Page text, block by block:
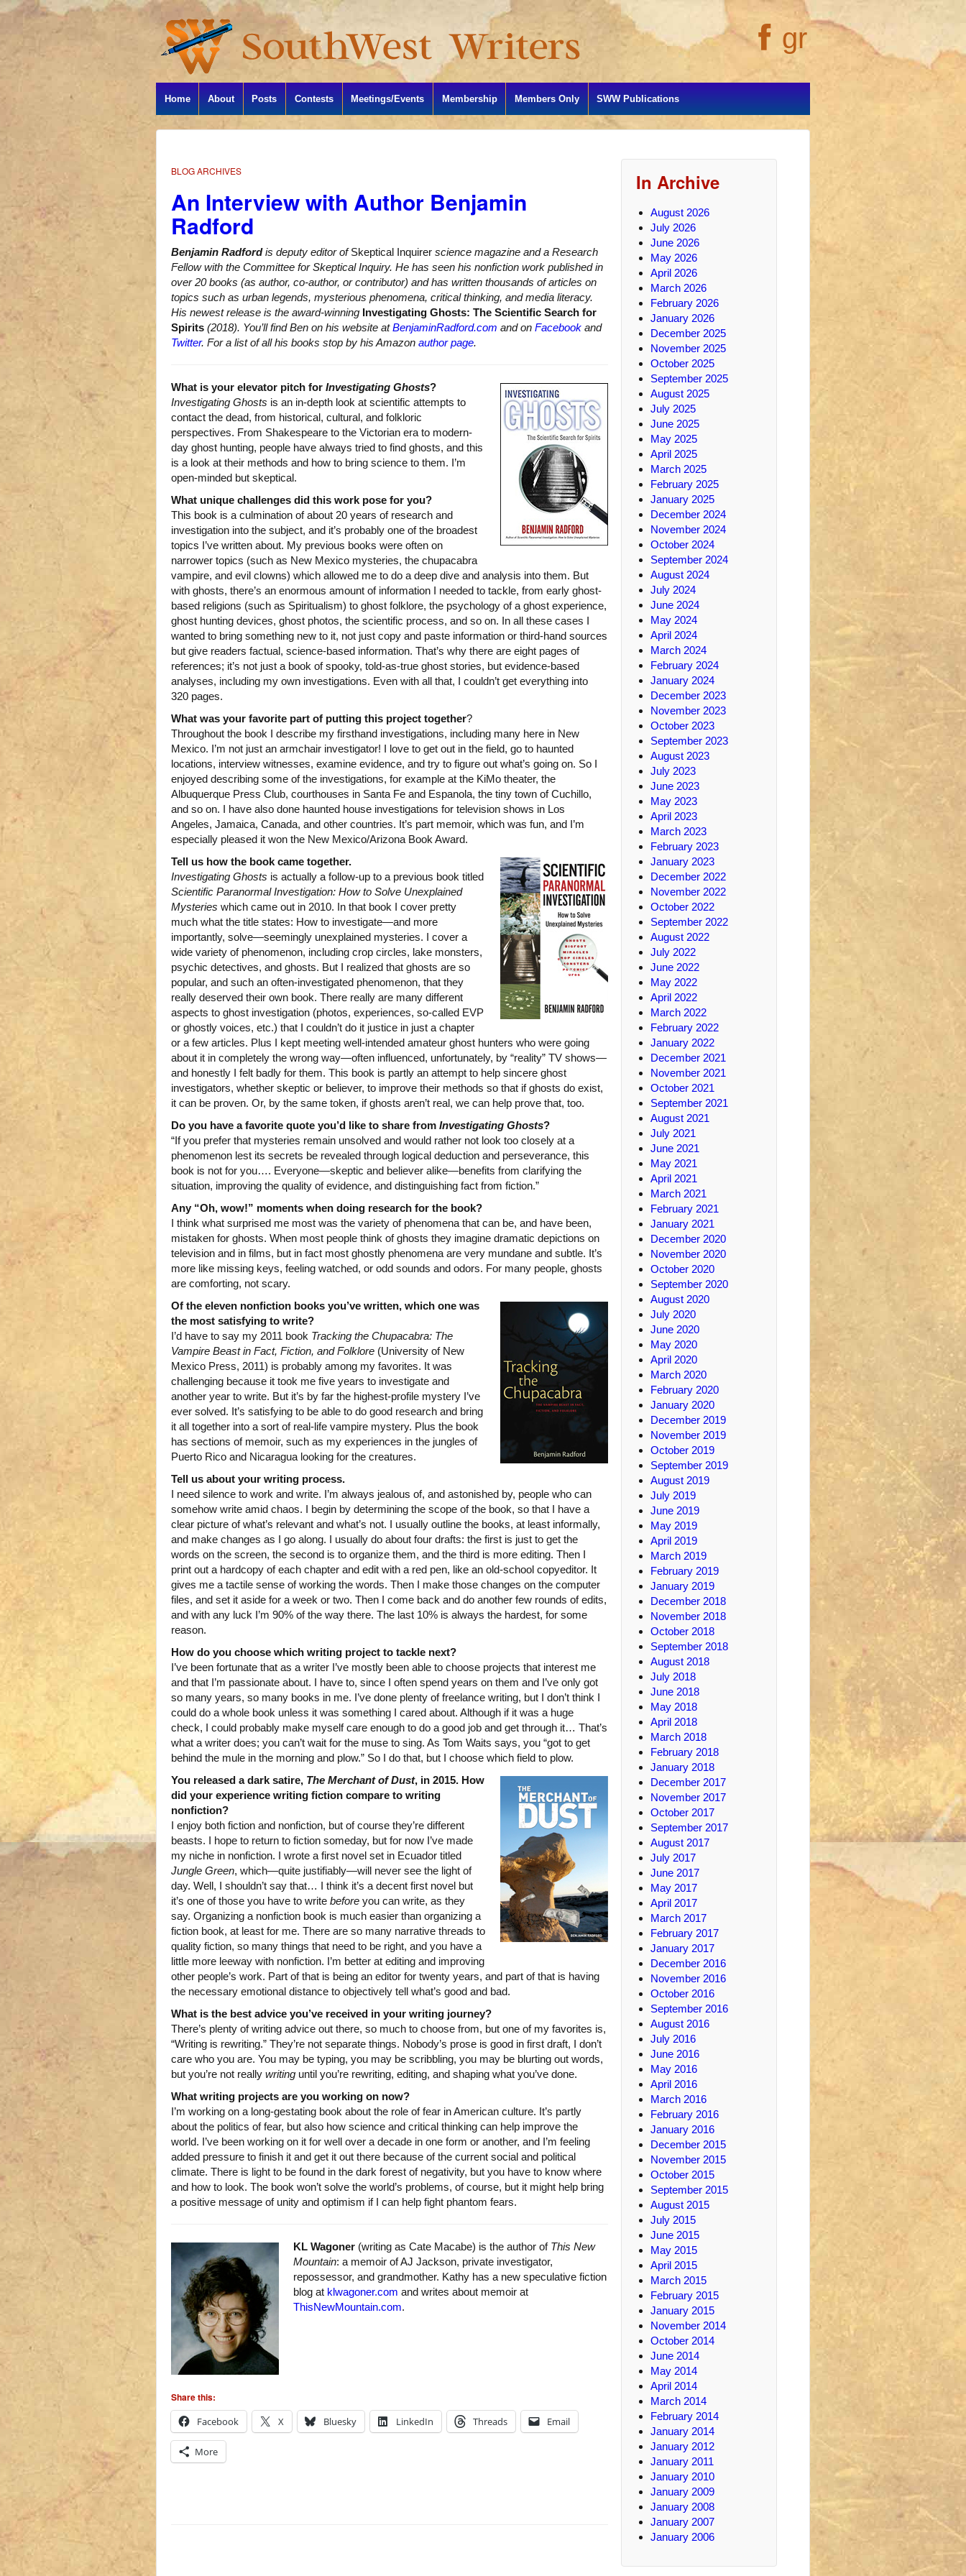
gr
Home About Posts Contests Meetings/Events Membership Members Only SWW Publications
BLOG ARCHIVES
An Interview with Author Benjamin
Radford
Benjamin Radfordis deputy editor ofSkeptical Inquirer science magazine and a Research
Fellow with the Committee for Skeptical Inquiry. He has seen his nonfiction work published in
over 20 books (as author, co-author, or contributor) and has written thousands of articles on
topics such as urban legends, mysterious phenomena, critical thinking, and media literacy.
His newest release is the award-winning Investigating Ghosts: The Scientific Search for
Spirits (2018). You’ll find Ben on his website atBenjaminRadford.com and on Facebook and
Twitter. For a list of all his books stop by his Amazon author page.
What is your elevator pitch for Investigating Ghosts?
Investigating Ghosts is an in-depth look at scientific attempts to
contact the dead, from historical, cultural, and folkloric
perspectives. From Shakespeare to the Victorian era to modern-
day ghost hunting, people have always tried to find ghosts, and this
is a look at their methods and how to bring science to them. I’m
open-minded but skeptical.
What unique challenges did this work pose for you?
This book is a culmination of about 20 years of research and
investigation into the subject, and it’s probably one of the broadest
topics I’ve written about. My previous books were often on
narrower topics (such as New Mexico mysteries, the chupacabra
vampire, and evil clowns) which allowed me to do a deep dive and analysis into them. But
with ghosts, there’s an enormous amount of information I needed to tackle, from early ghost-
based religions (such as Spiritualism) to ghost folklore, the psychology of a ghost experience,
ghost hunting devices, ghost photos, the scientific process, and so on. In all these cases I
wanted to bring something new to it, not just copy and paste information or third-hand sources
but give readers factual, science-based information. That’s why there are eight pages of
references; it’s not just a book of spooky, told-as-true ghost stories, but evidence-based
analyses, including my own investigations. Even with all that, I couldn’t get everything into
320 pages.
What was your favorite part of putting this project together?
Throughout the book I describe my firsthand investigations, including many here in New
Mexico. I’m not just an armchair investigator! I love to get out in the field, go to haunted
locations, interview witnesses, examine evidence, and try to figure out what’s going on. So I
enjoyed describing some of the investigations, for example at the KiMo theater, the
Albuquerque Press Club, courthouses in Santa Fe and Espanola, the tiny town of Cuchillo,
and so on. I have also done haunted house investigations for television shows in Los
Angeles, Jamaica, Canada, and other countries. It’s part memoir, which was fun, and I’m
especially pleased it won the New Mexico/Arizona Book Award.
Tell us how the book came together.
Investigating Ghosts is actually a follow-up to a previous book titled
Scientific Paranormal Investigation: How to Solve Unexplained
Mysteries which came out in 2010. In that book I cover pretty
much what the title states: How to investigate—and more
importantly, solve—seemingly unexplained mysteries. I cover a
wide variety of phenomenon, including crop circles, lake monsters,
psychic detectives, and ghosts. But I realized that ghosts are so
popular, and such an often-investigated phenomenon, that they
really deserved their own book. There really are many different
aspects to ghost investigation (photos, experiences, so-called EVP
or ghostly voices, etc.) that I couldn’t do it justice in just a chapter
or a few articles. Plus I kept meeting well-intended amateur ghost hunters who were going
about it in completely the wrong way—often influenced, unfortunately, by “reality” TV shows—
and honestly I felt badly for them. This book is partly an attempt to help sincere ghost
investigators, whether skeptic or believer, to improve their methods so that if ghosts do exist,
it can be proven. Or, by the same token, if ghosts aren’t real, we can help prove that, too.
Do you have a favorite quote you’d like to share from Investigating Ghosts?
“If you prefer that mysteries remain unsolved and would rather not look too closely at a
phenomenon lest its secrets be revealed through logical deduction and perseverance, this
book is not for you…. Everyone—skeptic and believer alike—benefits from clarifying the
situation, improving the quality of evidence, and distinguishing fact from fiction.”
Any “Oh, wow!” moments when doing research for the book?
I think what surprised me most was the variety of phenomena that can be, and have been,
mistaken for ghosts. When most people think of ghosts they imagine dramatic depictions on
television and in films, but in fact most ghostly phenomena are very mundane and subtle. It’s
more like missing keys, feeling watched, or odd sounds and odors. For many people, ghosts
are comforting, not scary.
Of the eleven nonfiction books you’ve written, which one was
the most satisfying to write?
I’d have to say my 2011 book Tracking the Chupacabra: The
Vampire Beast in Fact, Fiction, and Folklore (University of New
Mexico Press, 2011) is probably among my favorites. It was
challenging because it took me five years to investigate and
another year to write. But it’s by far the highest-profile mystery I’ve
ever solved. It’s satisfying to be able to do good research and bring
it all together into a sort of real-life vampire mystery. Plus the book
has sections of memoir, such as my experiences in the jungles of
Puerto Rico and Nicaragua looking for the creatures.
Tell us about your writing process.
I need silence to work and write. I’m always jealous of, and astonished by, people who can
somehow write amid chaos. I begin by determining the scope of the book, so that I have a
clear picture of what’s relevant and what’s not. I usually outline the books, at least informally,
and make changes as I go along. I usually do about four drafts: the first is just to get the
words on the screen, the second is to organize them, and the third is more editing. Then I
print out a hardcopy of each chapter and edit with a red pen, like an old-school copyeditor. It
gives me a tactile sense of working the words. Then I make those changes on the computer
files, and set it aside for a week or two. Then I come back and do another few rounds of edits,
and with any luck I’m 90% of the way there. The last 10% is always the hardest, for some
reason.
How do you choose which writing project to tackle next?
I’ve been fortunate that as a writer I’ve mostly been able to choose projects that interest me
and that I’m passionate about. I have to, since I often spend years on them and I’ve only got
so many years, so many books in me. I’ve done plenty of freelance writing, but I don’t think I
could do a whole book unless it was something I cared about. Although if it was a huge
check, I could probably make myself care enough to do a good job and get through it… That’s
what a writer does; you can’t wait for the muse to sing. As Tom Waits says, you “got to get
behind the mule in the morning and plow.” So I do that, but I choose which field to plow.
You released a dark satire, The Merchant of Dust, in 2015. How
did your experience writing fiction compare to writing
nonfiction?
I enjoy both fiction and nonfiction, but of course they’re different
beasts. I hope to return to fiction someday, but for now I’ve made
my niche in nonfiction. I wrote a first novel set in Ecuador titled
Jungle Green, which—quite justifiably—will never see the light of
day. Well, I shouldn’t say that… I think it’s a decent first novel but
it’s one of those you have to write before you can write, as they
say. Organizing a nonfiction book is much easier than organizing a
fiction book, at least for me. There are so many narrative threads to
quality fiction, so many things that need to be right, and you have a
little more leeway with nonfiction. I’m better at editing and improving
other people’s work. Part of that is being an editor for twenty years, and part of that is having
the necessary emotional distance to objectively tell what’s good and bad.
What is the best advice you’ve received in your writing journey?
There’s plenty of writing advice out there, so much to choose from, but one of my favorites is,
“Writing is rewriting.” They’re not separate things. Nobody’s prose is good in first draft, I don’t
care who you are. You may be typing, you may be scribbling, you may be blurting out words,
but you’re not really writing until you’re rewriting, editing, and shaping what you’ve done.
What writing projects are you working on now?
I’m working on a long-gestating book about the role of fear in American culture. It’s partly
about the politics of fear, but also how science and critical thinking can help improve the
world. I’ve been working on it for well over a decade in one form or another, and I’m feeling
added pressure to finish it and get it out there because of the current social and political
climate. There is light to be found in the dark forest of negativity, but you have to know where
and how to look. The book won’t solve the world’s problems, of course, but it might help bring
a positive message of unity and optimism if I can help fight phantom fears.
KL Wagoner (writing as Cate Macabe) is the author of This New
Mountain: a memoir of AJ Jackson, private investigator,
repossessor, and grandmother. Kathy has a new speculative fiction
blog at klwagoner.com and writes about memoir at
ThisNewMountain.com.
Share this:
Facebook
X Bluesky LinkedIn Threads Email
More
In Archive
August 2026
July 2026
June 2026
May 2026
April 2026
March 2026
February 2026
January 2026
December 2025
November 2025
October 2025
September 2025
August 2025
July 2025
June 2025
May 2025
April 2025
March 2025
February 2025
January 2025
December 2024
November 2024
October 2024
September 2024
August 2024
July 2024
June 2024
May 2024
April 2024
March 2024
February 2024
January 2024
December 2023
November 2023
October 2023
September 2023
August 2023
July 2023
June 2023
May 2023
April 2023
March 2023
February 2023
January 2023
December 2022
November 2022
October 2022
September 2022
August 2022
July 2022
June 2022
May 2022
April 2022
March 2022
February 2022
January 2022
December 2021
November 2021
October 2021
September 2021
August 2021
July 2021
June 2021
May 2021
April 2021
March 2021
February 2021
January 2021
December 2020
November 2020
October 2020
September 2020
August 2020
July 2020
June 2020
May 2020
April 2020
March 2020
February 2020
January 2020
December 2019
November 2019
October 2019
September 2019
August 2019
July 2019
June 2019
May 2019
April 2019
March 2019
February 2019
January 2019
December 2018
November 2018
October 2018
September 2018
August 2018
July 2018
June 2018
May 2018
April 2018
March 2018
February 2018
January 2018
December 2017
November 2017
October 2017
September 2017
August 2017
July 2017
June 2017
May 2017
April 2017
March 2017
February 2017
January 2017
December 2016
November 2016
October 2016
September 2016
August 2016
July 2016
June 2016
May 2016
April 2016
March 2016
February 2016
January 2016
December 2015
November 2015
October 2015
September 2015
August 2015
July 2015
June 2015
May 2015
April 2015
March 2015
February 2015
January 2015
November 2014
October 2014
June 2014
May 2014
April 2014
March 2014
February 2014
January 2014
January 2012
January 2011
January 2010
January 2009
January 2008
January 2007
January 2006